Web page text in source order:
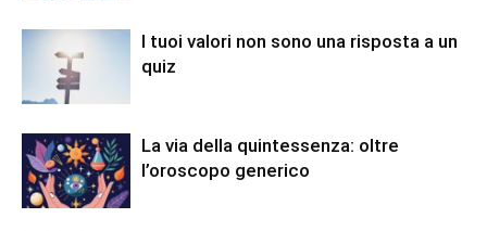
I tuoi valori non sono una risposta a un
quiz
La via della quintessenza: oltre
l’oroscopo generico